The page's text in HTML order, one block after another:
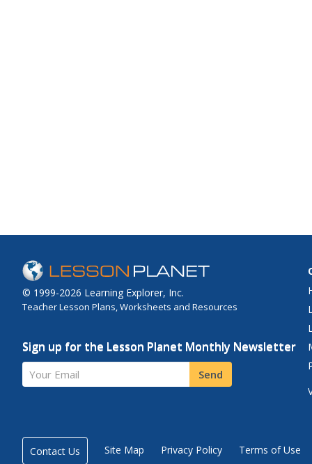
© 1999-2026 Learning Explorer, Inc.
Teacher Lesson Plans, Worksheets and Resources
Sign up for the Lesson Planet Monthly Newsletter
Your Email Send
Contact Us Site Map Privacy Policy Terms of Use